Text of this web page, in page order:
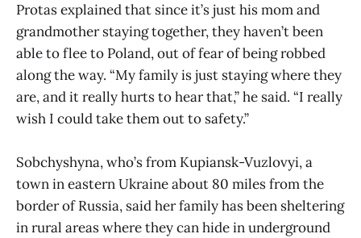
Protas explained that since it’s just his mom and
grandmother staying together, they haven’t been
able to flee to Poland, out of fear of being robbed
along the way. “My family is just staying where they
are, and it really hurts to hear that,” he said. “I really
wish I could take them out to safety.”
Sobchyshyna, who’s from Kupiansk-Vuzlovyi, a
town in eastern Ukraine about 80 miles from the
border of Russia, said her family has been sheltering
in rural areas where they can hide in underground